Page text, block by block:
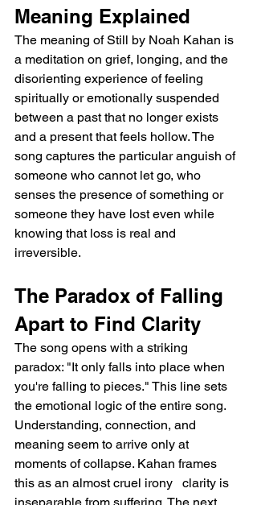
Meaning Explained
The meaning of Still by Noah Kahan is
a meditation on grief, longing, and the
disorienting experience of feeling
spiritually or emotionally suspended
between a past that no longer exists
and a present that feels hollow. The
song captures the particular anguish of
someone who cannot let go, who
senses the presence of something or
someone they have lost even while
knowing that loss is real and
irreversible.
The Paradox of Falling
Apart to Find Clarity
The song opens with a striking
paradox: "It only falls into place when
you're falling to pieces." This line sets
the emotional logic of the entire song.
Understanding, connection, and
meaning seem to arrive only at
moments of collapse. Kahan frames
this as an almost cruel irony   clarity is